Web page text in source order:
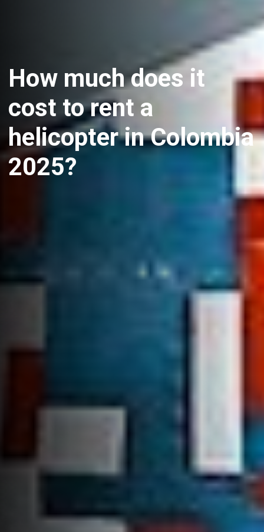
How much does it
cost to rent a
helicopter in Colombia
2025?